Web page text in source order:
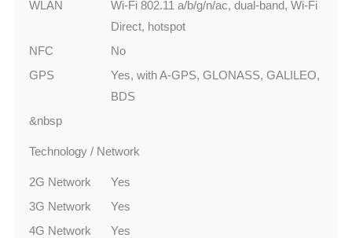
WLAN
Wi-Fi 802.11 a/b/g/n/ac, dual-band, Wi-Fi
Direct, hotspot
NFC
No
GPS
Yes, with A-GPS, GLONASS, GALILEO,
BDS
&nbsp
Technology / Network
2G Network
Yes
3G Network
Yes
4G Network
Yes